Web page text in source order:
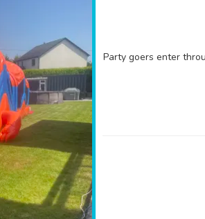
Party goers enter